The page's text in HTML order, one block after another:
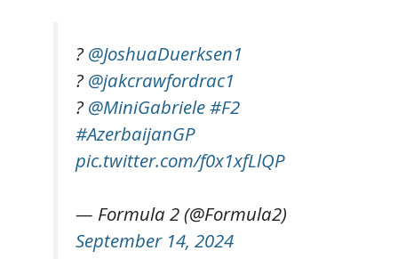
?@JoshuaDuerksen1
?@jakcrawfordrac1
?@MiniGabriele#F2
#AzerbaijanGP
pic.twitter.com/f0x1xfLlQP
— Formula 2 (@Formula2)
September 14, 2024